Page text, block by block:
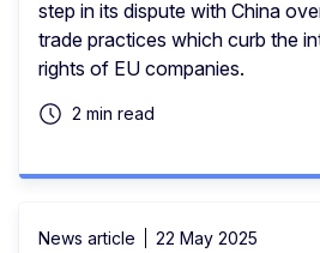
step in its dispute with China
trade practices which curb the
rights of EU companies.
2 min read
News article 22 May 2025